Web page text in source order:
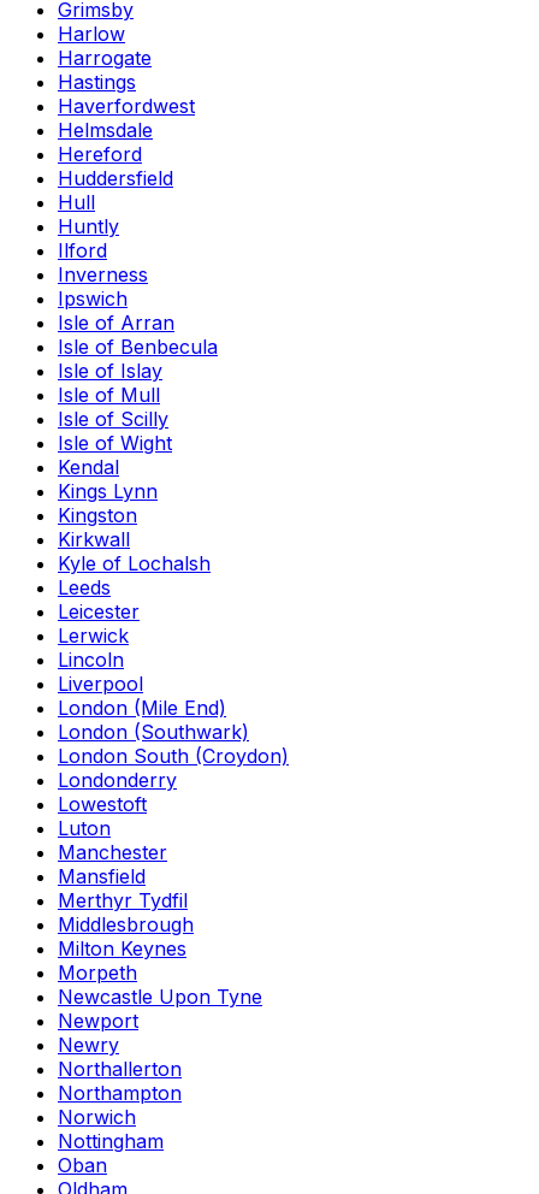
Grimsby
Harlow
Harrogate
Hastings
Haverfordwest
Helmsdale
Hereford
Huddersfield
Hull
Huntly
Ilford
Inverness
Ipswich
Isle of Arran
Isle of Benbecula
Isle of Islay
Isle of Mull
Isle of Scilly
Isle of Wight
Kendal
Kings Lynn
Kingston
Kirkwall
Kyle of Lochalsh
Leeds
Leicester
Lerwick
Lincoln
Liverpool
London (Mile End)
London (Southwark)
London South (Croydon)
Londonderry
Lowestoft
Luton
Manchester
Mansfield
Merthyr Tydfil
Middlesbrough
Milton Keynes
Morpeth
Newcastle Upon Tyne
Newport
Newry
Northallerton
Northampton
Norwich
Nottingham
Oban